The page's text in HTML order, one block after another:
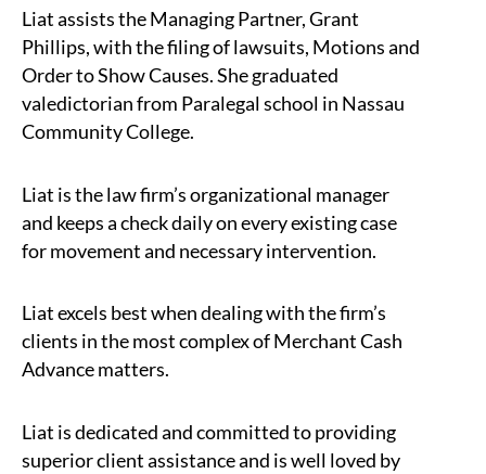
Liat assists the Managing Partner, Grant
Phillips, with the filing of lawsuits, Motions and
Order to Show Causes. She graduated
valedictorian from Paralegal school in Nassau
Community College.
Liat is the law firm’s organizational manager
and keeps a check daily on every existing case
for movement and necessary intervention.
Liat excels best when dealing with the firm’s
clients in the most complex of Merchant Cash
Advance matters.
Liat is dedicated and committed to providing
superior client assistance and is well loved by